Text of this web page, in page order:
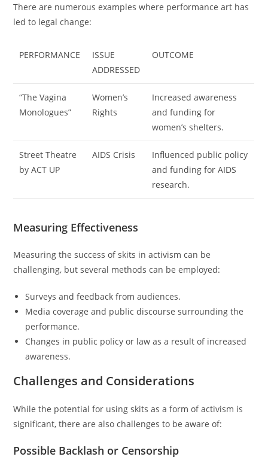
There are numerous examples where performance art has
led to legal change:
PERFORMANCE
ISSUE
ADDRESSED
OUTCOME
“The Vagina
Monologues”
Women’s
Rights
Increased awareness
and funding for
women’s shelters.
Street Theatre
by ACT UP
AIDS Crisis
Influenced public policy
and funding for AIDS
research.
Measuring Effectiveness
Measuring the success of skits in activism can be
challenging, but several methods can be employed:
Surveys and feedback from audiences.
Media coverage and public discourse surrounding the
performance.
Changes in public policy or law as a result of increased
awareness.
Challenges and Considerations
While the potential for using skits as a form of activism is
significant, there are also challenges to be aware of:
Possible Backlash or Censorship